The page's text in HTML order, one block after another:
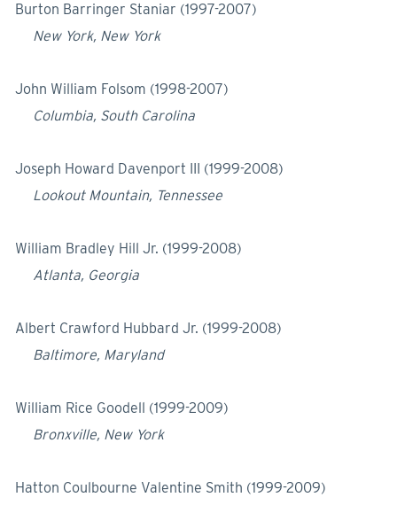
Burton Barringer Staniar (1997-2007)
New York, New York
John William Folsom (1998-2007)
Columbia, South Carolina
Joseph Howard Davenport III (1999-2008)
Lookout Mountain, Tennessee
William Bradley Hill Jr. (1999-2008)
Atlanta, Georgia
Albert Crawford Hubbard Jr. (1999-2008)
Baltimore, Maryland
William Rice Goodell (1999-2009)
Bronxville, New York
Hatton Coulbourne Valentine Smith (1999-2009)